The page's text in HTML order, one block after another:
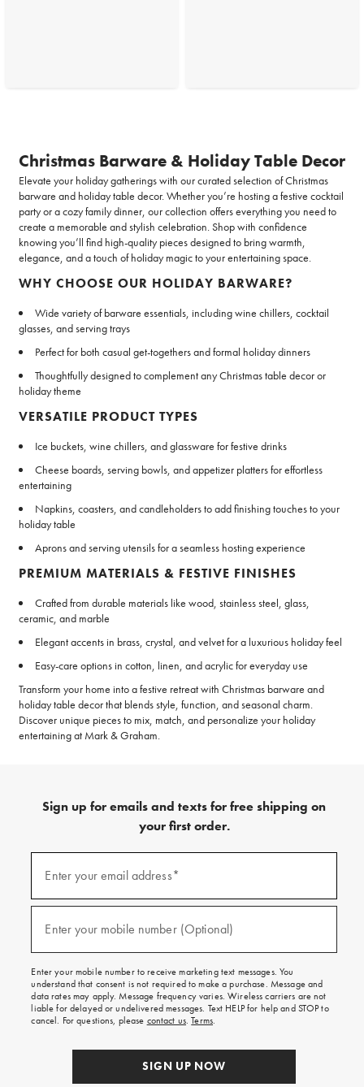
Christmas Barware & Holiday Table Decor
Elevate your holiday gatherings with our curated selection of Christmas
barware and holiday table decor. Whether you’re hosting a festive cocktail
party or a cozy family dinner, our collection offers everything you need to
create a memorable and stylish celebration. Shop with confidence
knowing you’ll find high-quality pieces designed to bring warmth,
elegance, and a touch of holiday magic to your entertaining space.
WHY CHOOSE OUR HOLIDAY BARWARE?
Wide variety of barware essentials, including wine chillers, cocktail
glasses, and serving trays
Perfect for both casual get-togethers and formal holiday dinners
Thoughtfully designed to complement any Christmas table decor or
holiday theme
VERSATILE PRODUCT TYPES
Ice buckets, wine chillers, and glassware for festive drinks
Cheese boards, serving bowls, and appetizer platters for effortless
entertaining
Napkins, coasters, and candleholders to add finishing touches to your
holiday table
Aprons and serving utensils for a seamless hosting experience
PREMIUM MATERIALS & FESTIVE FINISHES
Crafted from durable materials like wood, stainless steel, glass,
ceramic, and marble
Elegant accents in brass, crystal, and velvet for a luxurious holiday feel
Easy-care options in cotton, linen, and acrylic for everyday use
Transform your home into a festive retreat with Christmas barware and
holiday table decor that blends style, function, and seasonal charm.
Discover unique pieces to mix, match, and personalize your holiday
entertaining at Mark & Graham.
Sign up for emails and texts for free shipping on
your first order.
emails
and
texts
on
your
first
order.
Enter your email address*
Enter your mobile number (Optional)
Enter your mobile number to receive marketing text messages. You
understand that consent is not required to make a purchase. Message and
data rates may apply. Message frequency varies. Wireless carriers are not
liable for delayed or undelivered messages. Text HELP for help and STOP to
cancel. For questions, please contact us.Terms.
SIGN UP NOW